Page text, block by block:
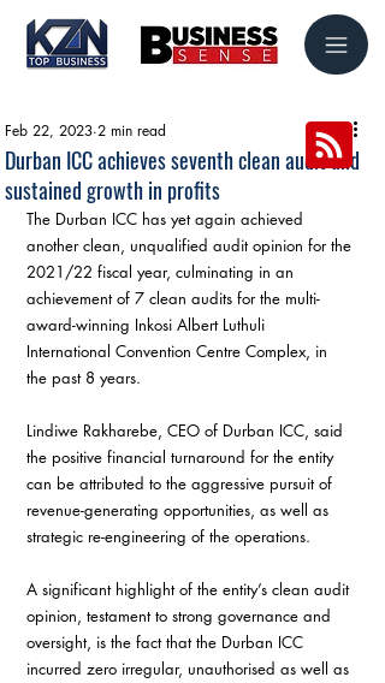
Durban ICC achieves seventh clean audit and
sustained growth in profits
Feb 22, 2023 2 min read
The Durban ICC has yet again achieved
another clean, unqualified audit opinion for the
2021/22 fiscal year, culminating in an
achievement of 7 clean audits for the multi-
award-winning Inkosi Albert Luthuli
International Convention Centre Complex, in
the past 8 years.
Lindiwe Rakharebe, CEO of Durban ICC, said
the positive financial turnaround for the entity
can be attributed to the aggressive pursuit of
revenue-generating opportunities, as well as
strategic re-engineering of the operations.
A significant highlight of the entity’s clean audit
opinion, testament to strong governance and
oversight, is the fact that the Durban ICC
incurred zero irregular, unauthorised as well as